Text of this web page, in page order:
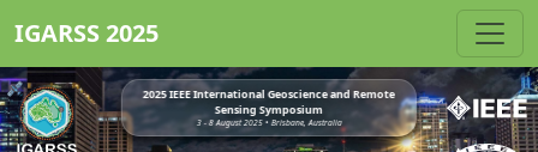
IGARSS 2025
2025 IEEE International Geoscience and Remote
Sensing Symposium
3 - 8 August 2025 • Brisbane, Australia